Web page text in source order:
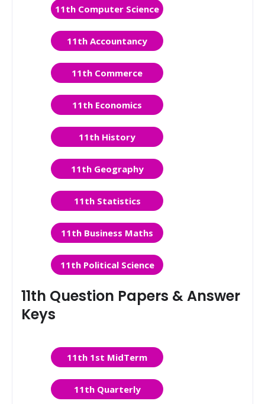
11th Computer Science
11th Accountancy
11th Commerce
11th Economics
11th History
11th Geography
11th Statistics
11th Business Maths
11th Political Science
11th Question Papers & Answer
Keys
11th 1st MidTerm
11th Quarterly